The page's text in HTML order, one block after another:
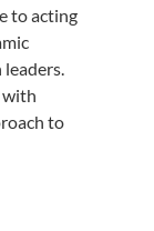
to acting
with
to